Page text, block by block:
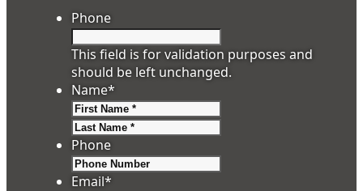
Phone
This field is for validation purposes and
should be left unchanged.
Name*
Phone
Email*